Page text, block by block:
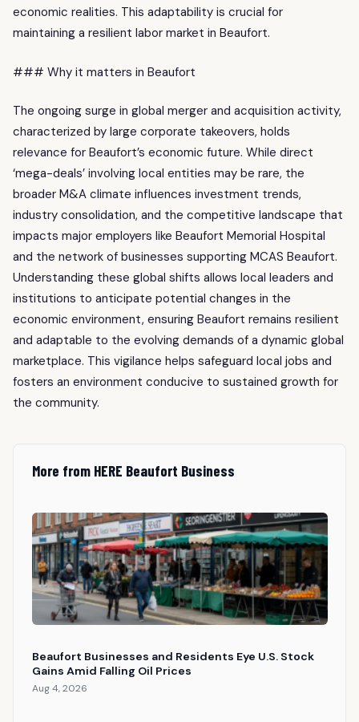
economic realities. This adaptability is crucial for
maintaining a resilient labor market in Beaufort.
### Why it matters in Beaufort
The ongoing surge in global merger and acquisition activity,
characterized by large corporate takeovers, holds
relevance for Beaufort’s economic future. While direct
‘mega-deals’ involving local entities may be rare, the
broader M&A climate influences investment trends,
industry consolidation, and the competitive landscape that
impacts major employers like Beaufort Memorial Hospital
and the network of businesses supporting MCAS Beaufort.
Understanding these global shifts allows local leaders and
institutions to anticipate potential changes in the
economic environment, ensuring Beaufort remains resilient
and adaptable to the evolving demands of a dynamic global
marketplace. This vigilance helps safeguard local jobs and
fosters an environment conducive to sustained growth for
the community.
More from HERE Beaufort Business
Beaufort Businesses and Residents Eye U.S. Stock
Gains Amid Falling Oil Prices
Aug 4, 2026